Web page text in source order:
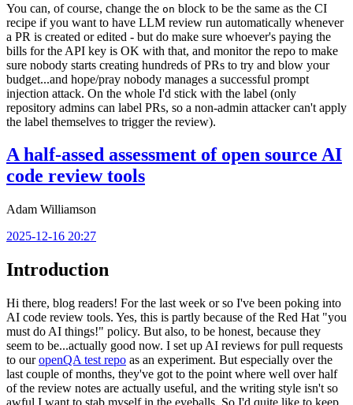
You can, of course, change the on block to be the same as the CI
recipe if you want to have LLM review run automatically whenever
a PR is created or edited - but do make sure whoever's paying the
bills for the API key is OK with that, and monitor the repo to make
sure nobody starts creating hundreds of PRs to try and blow your
budget...and hope/pray nobody manages a successful prompt
injection attack. On the whole I'd stick with the label (only
repository admins can label PRs, so a non-admin attacker can't apply
the label themselves to trigger the review).
A half-assed assessment of open source AI
code review tools
Adam Williamson
2025-12-16 20:27
Introduction
Hi there, blog readers! For the last week or so I've been poking into
AI code review tools. Yes, this is partly because of the Red Hat "you
must do AI things!" policy. But also, to be honest, because they
seem to be...actually good now. I set up AI reviews for pull requests
to ouropenQA test repo as an experiment. But especially over the
last couple of months, they've got to the point where well over half
of the review notes are actually useful, and the writing style isn't so